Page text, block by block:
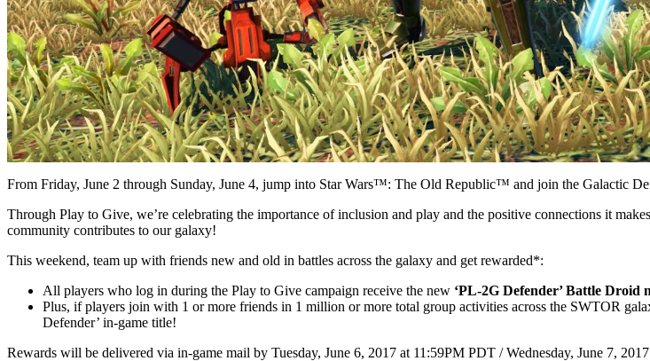
From Friday, June 2 through Sunday, June 4, jump into Star Wars™: The Old Republic™ and join the Galactic
Through Play to Give, we’re celebrating the importance of inclusion and play and the positive connections it
community contributes to our galaxy!
This weekend, team up with friends new and old in battles across the galaxy and get rewarded*:
All players who log in during the Play to Give campaign receive the new ‘PL-2G Defender’ Battle Droid
Plus, if players join with 1 or more friends in 1 million or more total group activities across the SWTOR
Defender’ in-game title!
Rewards will be delivered via in-game mail by Tuesday, June 6, 2017 at 11:59PM PDT / Wednesday, June 7,